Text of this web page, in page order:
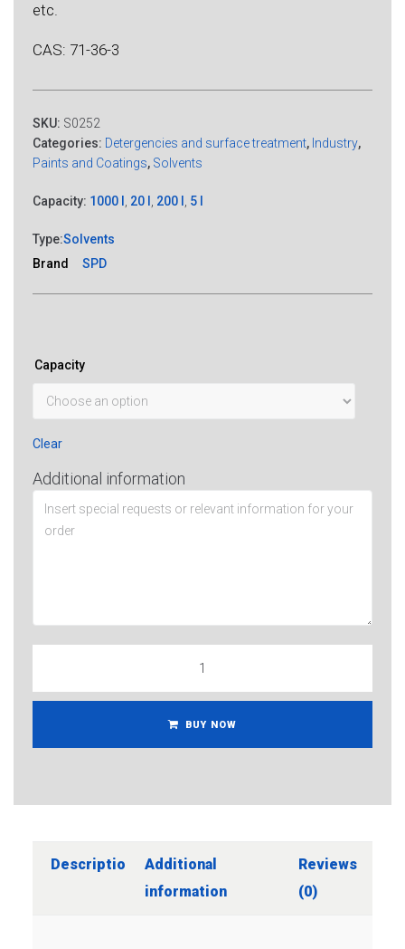
etc.
CAS: 71-36-3
SKU: S0252
Categories: Detergencies and surface treatment, Industry,
Paints and Coatings, Solvents
Capacity: 1000 l , 20 l , 200 l , 5 l
Type:Solvents
Brand
SPD
Capacity
Clear
Additional information
BUY NOW
Description
Additional
information
Reviews
(0)